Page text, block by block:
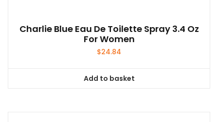
Charlie Blue Eau De Toilette Spray 3.4 Oz
For Women
$24.84
Add to basket